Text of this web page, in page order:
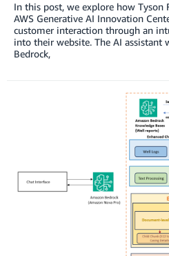
In this post, we explore how Tyson
AWS Generative AI Innovation
customer interaction through an
into their website. The AI assistant
Bedrock,